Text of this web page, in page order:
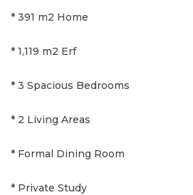
* 391 m2 Home
* 1,119 m2 Erf
* 3 Spacious Bedrooms
* 2 Living Areas
* Formal Dining Room
* Private Study